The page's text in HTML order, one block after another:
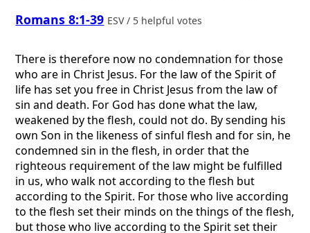
Romans 8:1-39 ESV / 5 helpful votes
There is therefore now no condemnation for those
who are in Christ Jesus. For the law of the Spirit of
life has set you free in Christ Jesus from the law of
sin and death. For God has done what the law,
weakened by the flesh, could not do. By sending his
own Son in the likeness of sinful flesh and for sin, he
condemned sin in the flesh, in order that the
righteous requirement of the law might be fulfilled
in us, who walk not according to the flesh but
according to the Spirit. For those who live according
to the flesh set their minds on the things of the flesh,
but those who live according to the Spirit set their